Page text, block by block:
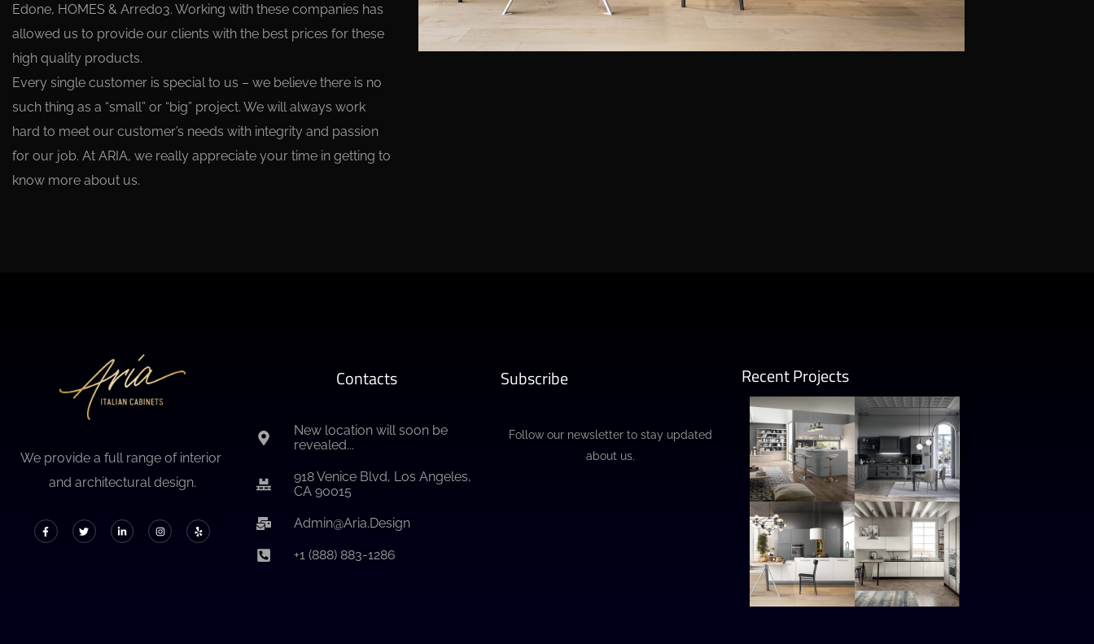
Edone, HOMES & Arredo3. Working with these companies has
allowed us to provide our clients with the best prices for these
high quality products.
Every single customer is special to us – we believe there is no
such thing as a “small” or “big” project. We will always work
hard to meet our customer’s needs with integrity and passion
for our job. At ARIA, we really appreciate your time in getting to
know more about us.
We provide a full range of interior
and architectural design.
Contacts
New location will soon be
revealed...
918 Venice Blvd, Los Angeles,
CA 90015
Admin@Aria.Design
+1 (888) 883-1286
Subscribe
Follow our newsletter to stay updated
about us.
Recent Projects
Wega
MODER
N
Meg
MODER
N
Time
MODER
Cloe
MODER